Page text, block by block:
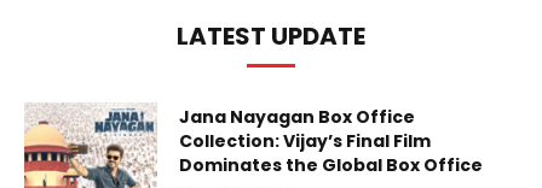
LATEST UPDATE
Jana Nayagan Box Office
Collection: Vijay’s Final Film
Dominates the Global Box Office